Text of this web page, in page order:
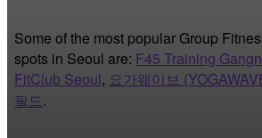
Some of the most popular Group
spots in Seoul are: F45 Training
FitClub Seoul, 요가웨이브
필드.